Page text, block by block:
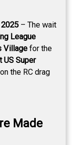
– The wait
League
Village for the
US Super
the RC drag
Made